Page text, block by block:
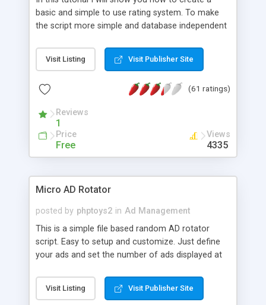
basic and simple to use rating system. To make
the script more simple and database independent
Visit Listing Visit Publisher Site
(61 ratings)
Reviews
1
Price
Free
Views
4335
Micro AD Rotator
posted by phptoys2 in Ad Management
This is a simple file based random AD rotator
script. Easy to setup and customize. Just define
your ads and set the number of ads displayed at
Visit Listing Visit Publisher Site